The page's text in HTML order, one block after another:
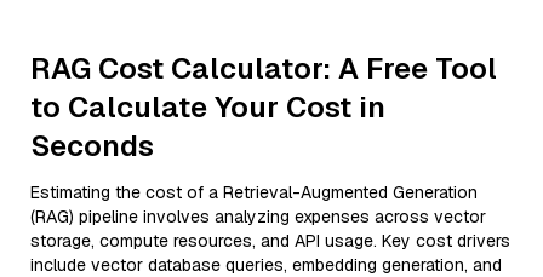
RAG Cost Calculator: A Free Tool
to Calculate Your Cost in
Seconds
Estimating the cost of a Retrieval-Augmented Generation
(RAG) pipeline involves analyzing expenses across vector
storage, compute resources, and API usage. Key cost drivers
include vector database queries, embedding generation, and